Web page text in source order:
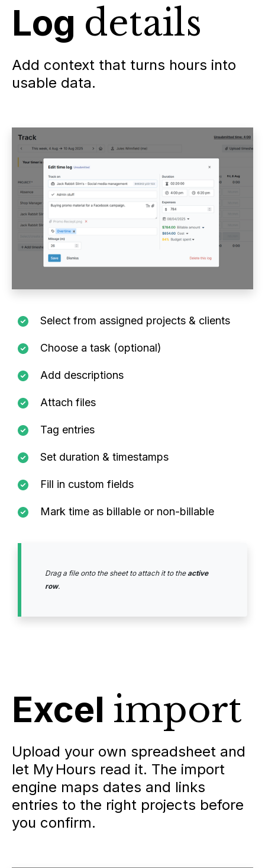
Log details
Add context that turns hours into
usable data.
Select from assigned projects & clients
Choose a task (optional)
Add descriptions
Attach files
Tag entries
Set duration & timestamps
Fill in custom fields
Mark time as billable or non-billable
Drag a file onto the sheet to attach it to theactive
row.
Excel import
Upload your own spreadsheet and
let My Hours read it. The import
engine maps dates and links
entries to the right projects before
you confirm.